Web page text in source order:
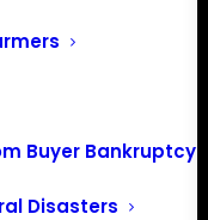
Buyer Bankruptcy
Disasters